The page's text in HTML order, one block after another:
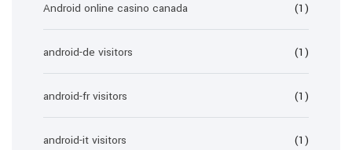
Android online casino canada (1)
android-de visitors (1)
android-fr visitors (1)
android-it visitors (1)